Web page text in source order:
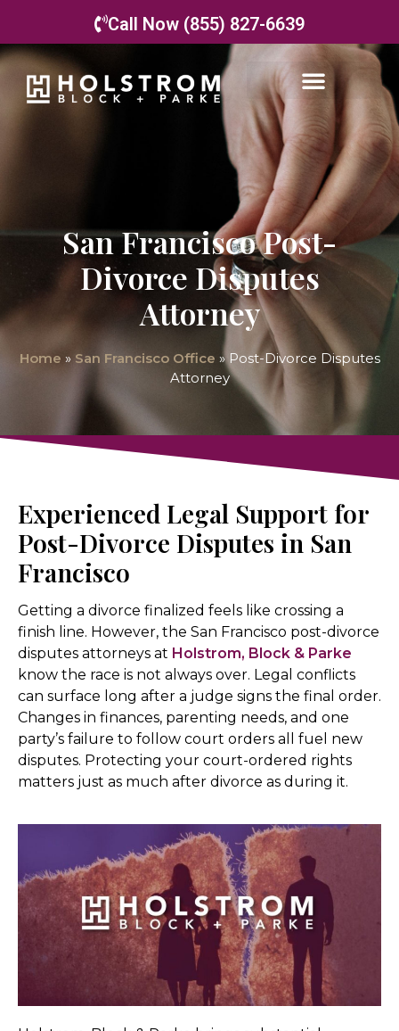
Call Now (855) 827-6639
San Francisco Post-
Divorce Disputes
Attorney
Home » San Francisco Office » Post-Divorce Disputes
Attorney
Experienced Legal Support for
Post-Divorce Disputes in San
Francisco
Getting a divorce finalized feels like crossing a
finish line. However, the San Francisco post-divorce
disputes attorneys at Holstrom, Block & Parke
know the race is not always over. Legal conflicts
can surface long after a judge signs the final order.
Changes in finances, parenting needs, and one
party’s failure to follow court orders all fuel new
disputes. Protecting your court-ordered rights
matters just as much after divorce as during it.